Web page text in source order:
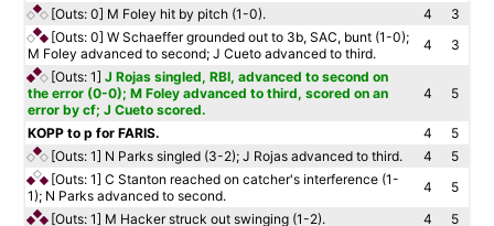
[Outs: 0] M Foley hit by pitch (1-0). 4
3
[Outs: 0] W Schaeffer grounded out to 3b, SAC, bunt (1-0);
M Foley advanced to second; J Cueto advanced to third.
4
3
[Outs: 1] J Rojas singled, RBI, advanced to second on
the error (0-0); M Foley advanced to third, scored on an
error by cf; J Cueto scored.
4 5
KOPP to p for FARIS. 4
5
[Outs: 1] N Parks singled (3-2); J Rojas advanced to third. 4
5
[Outs: 1] C Stanton reached on catcher's interference (1-
1); N Parks advanced to second.
4
5
[Outs: 1] M Hacker struck out swinging (1-2). 4
5